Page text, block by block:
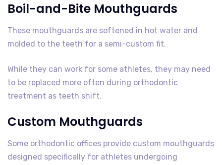
Boil-and-Bite Mouthguards
These mouthguards are softened in hot water and
molded to the teeth for a semi-custom fit.
While they can work for some athletes, they may need
to be replaced more often during orthodontic
treatment as teeth shift.
Custom Mouthguards
Some orthodontic offices provide custom mouthguards
designed specifically for athletes undergoing